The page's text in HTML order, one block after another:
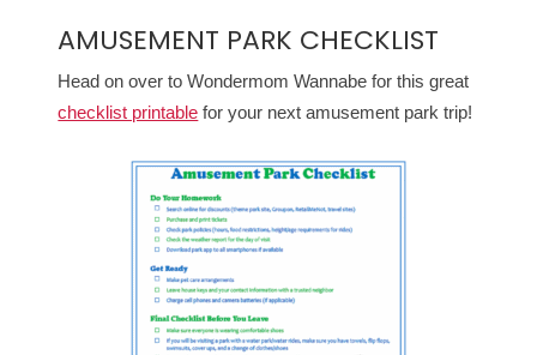
AMUSEMENT PARK CHECKLIST
Head on over to Wondermom Wannabe for this great
checklist printable for your next amusement park trip!